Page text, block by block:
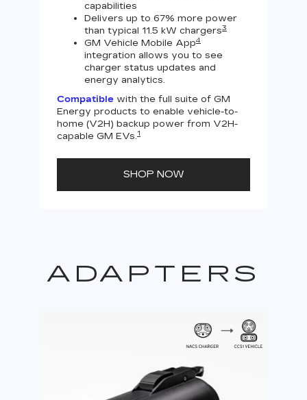
capabilities
Delivers up to 67% more power
than typical 11.5 kW chargers3
GM Vehicle Mobile App4
integration allows you to see
charger status updates and
energy analytics.
Compatible with the full suite of GM
Energy products to enable vehicle-to-
home (V2H) backup power from V2H-
capable GM EVs.1
SHOP NOW
ADAPTERS